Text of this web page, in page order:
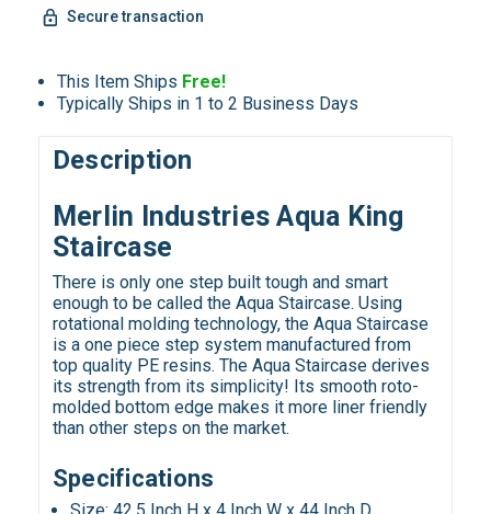
Secure transaction
This Item Ships Free!
Typically Ships in 1 to 2 Business Days
Description
Merlin Industries Aqua King
Staircase
There is only one step built tough and smart
enough to be called the Aqua Staircase. Using
rotational molding technology, the Aqua Staircase
is a one piece step system manufactured from
top quality PE resins. The Aqua Staircase derives
its strength from its simplicity! Its smooth roto-
molded bottom edge makes it more liner friendly
than other steps on the market.
Specifications